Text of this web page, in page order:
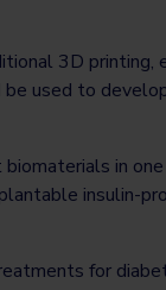
3D printing,
used to
in
insulin-
for